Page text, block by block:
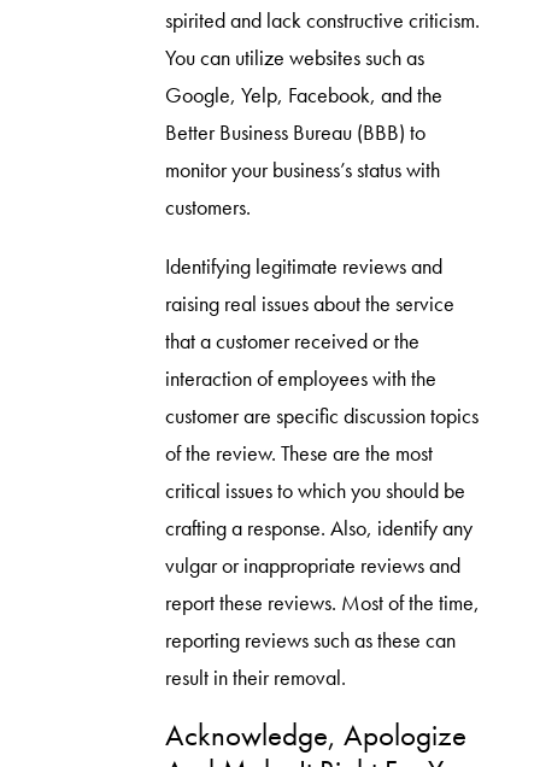
spirited and lack constructive criticism.
You can utilize websites such as
Google, Yelp, Facebook, and the
Better Business Bureau (BBB) to
monitor your business’s status with
customers.
Identifying legitimate reviews and
raising real issues about the service
that a customer received or the
interaction of employees with the
customer are specific discussion topics
of the review. These are the most
critical issues to which you should be
crafting a response. Also, identify any
vulgar or inappropriate reviews and
report these reviews. Most of the time,
reporting reviews such as these can
result in their removal.
Acknowledge, Apologize